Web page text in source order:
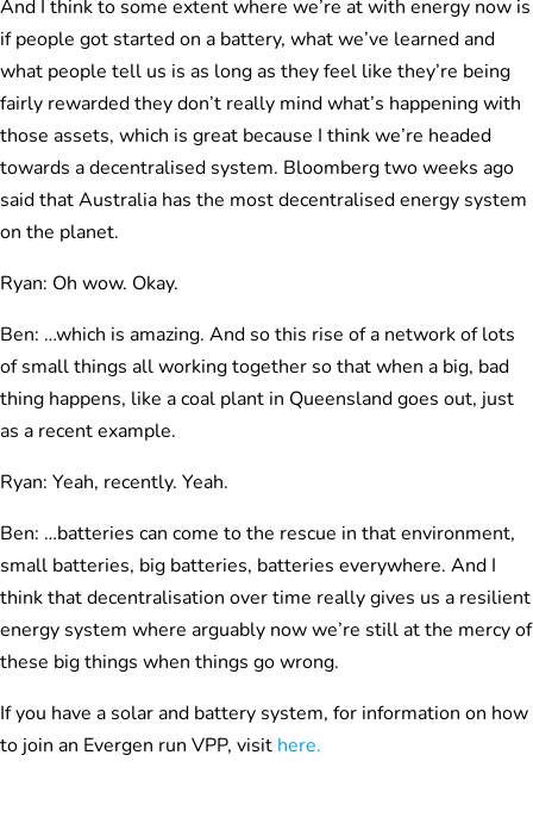
And I think to some extent where we’re at with energy now is
if people got started on a battery, what we’ve learned and
what people tell us is as long as they feel like they’re being
fairly rewarded they don’t really mind what’s happening with
those assets, which is great because I think we’re headed
towards a decentralised system. Bloomberg two weeks ago
said that Australia has the most decentralised energy system
on the planet.
Ryan: Oh wow. Okay.
Ben: …which is amazing. And so this rise of a network of lots
of small things all working together so that when a big, bad
thing happens, like a coal plant in Queensland goes out, just
as a recent example.
Ryan: Yeah, recently. Yeah.
Ben: …batteries can come to the rescue in that environment,
small batteries, big batteries, batteries everywhere. And I
think that decentralisation over time really gives us a resilient
energy system where arguably now we’re still at the mercy of
these big things when things go wrong.
If you have a solar and battery system, for information on how
to join an Evergen run VPP, visit here.